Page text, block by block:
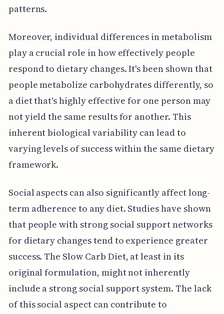
patterns.
Moreover, individual differences in metabolism
play a crucial role in how effectively people
respond to dietary changes. It's been shown that
people metabolize carbohydrates differently, so
a diet that's highly effective for one person may
not yield the same results for another. This
inherent biological variability can lead to
varying levels of success within the same dietary
framework.
Social aspects can also significantly affect long-
term adherence to any diet. Studies have shown
that people with strong social support networks
for dietary changes tend to experience greater
success. The Slow Carb Diet, at least in its
original formulation, might not inherently
include a strong social support system. The lack
of this social aspect can contribute to